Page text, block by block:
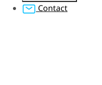
Resources
Member Account
Gift Membership
Contact